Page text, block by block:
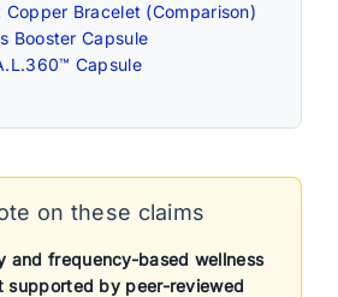
Copper Bracelet (Comparison)
Booster Capsule
Capsule
on these claims
and frequency-based wellness
supported by peer-reviewed